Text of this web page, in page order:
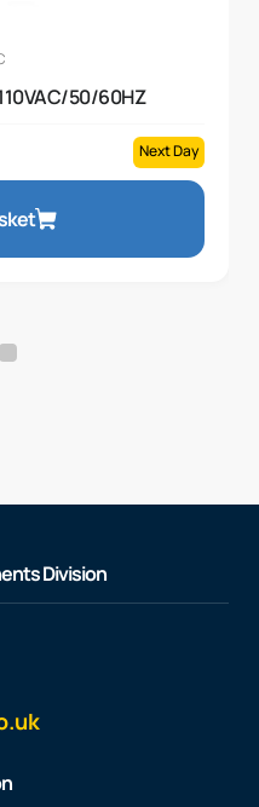
50/60HZ
Next Day
Division